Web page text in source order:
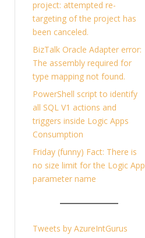
project: attempted re-
targeting of the project has
been canceled.
BizTalk Oracle Adapter error:
The assembly required for
type mapping not found.
PowerShell script to identify
all SQL V1 actions and
triggers inside Logic Apps
Consumption
Friday (funny) Fact: There is
no size limit for the Logic App
parameter name
Tweets by AzureIntGurus